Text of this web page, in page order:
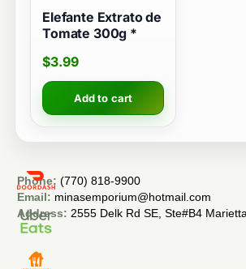
Elefante Extrato de
Tomate 300g *
$3.99
Add to cart
Phone: (770) 818-9900
Email: minasemporium@hotmail.com
Address: 2555 Delk Rd SE, Ste#B4